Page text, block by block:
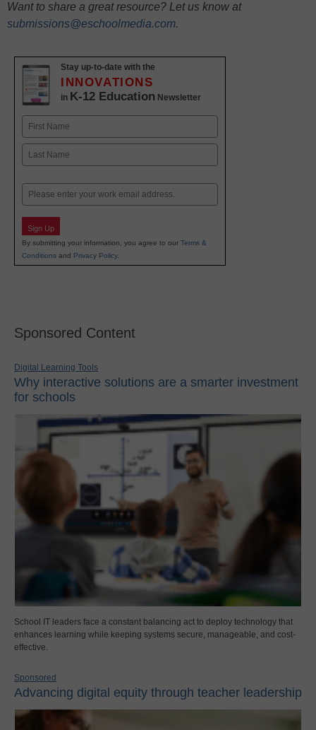
Want to share a great resource? Let us know at
submissions@eschoolmedia.com.
Stay up-to-date with the
INNOVATIONS
in K-12 Education Newsletter
Name
First
Email
Sign Up
By submitting your information, you agree to our Terms &
Conditions and Privacy Policy.
Sponsored Content
Digital Learning Tools
Why interactive solutions are a smarter investment
for schools
School IT leaders face a constant balancing act to deploy technology that
enhances learning while keeping systems secure, manageable, and cost-
effective.
Sponsored
Advancing digital equity through teacher leadership